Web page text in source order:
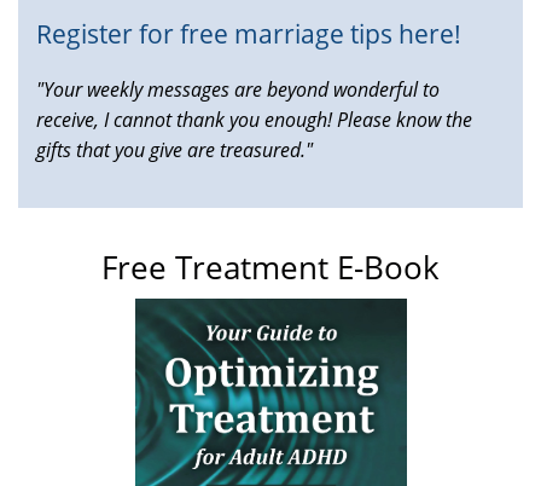
Register for free marriage tips here!
"Your weekly messages are beyond wonderful to
receive, I cannot thank you enough! Please know the
gifts that you give are treasured."
Free Treatment E-Book